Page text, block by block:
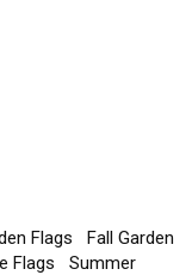
Flags
Fall Garden
Flags
Summer